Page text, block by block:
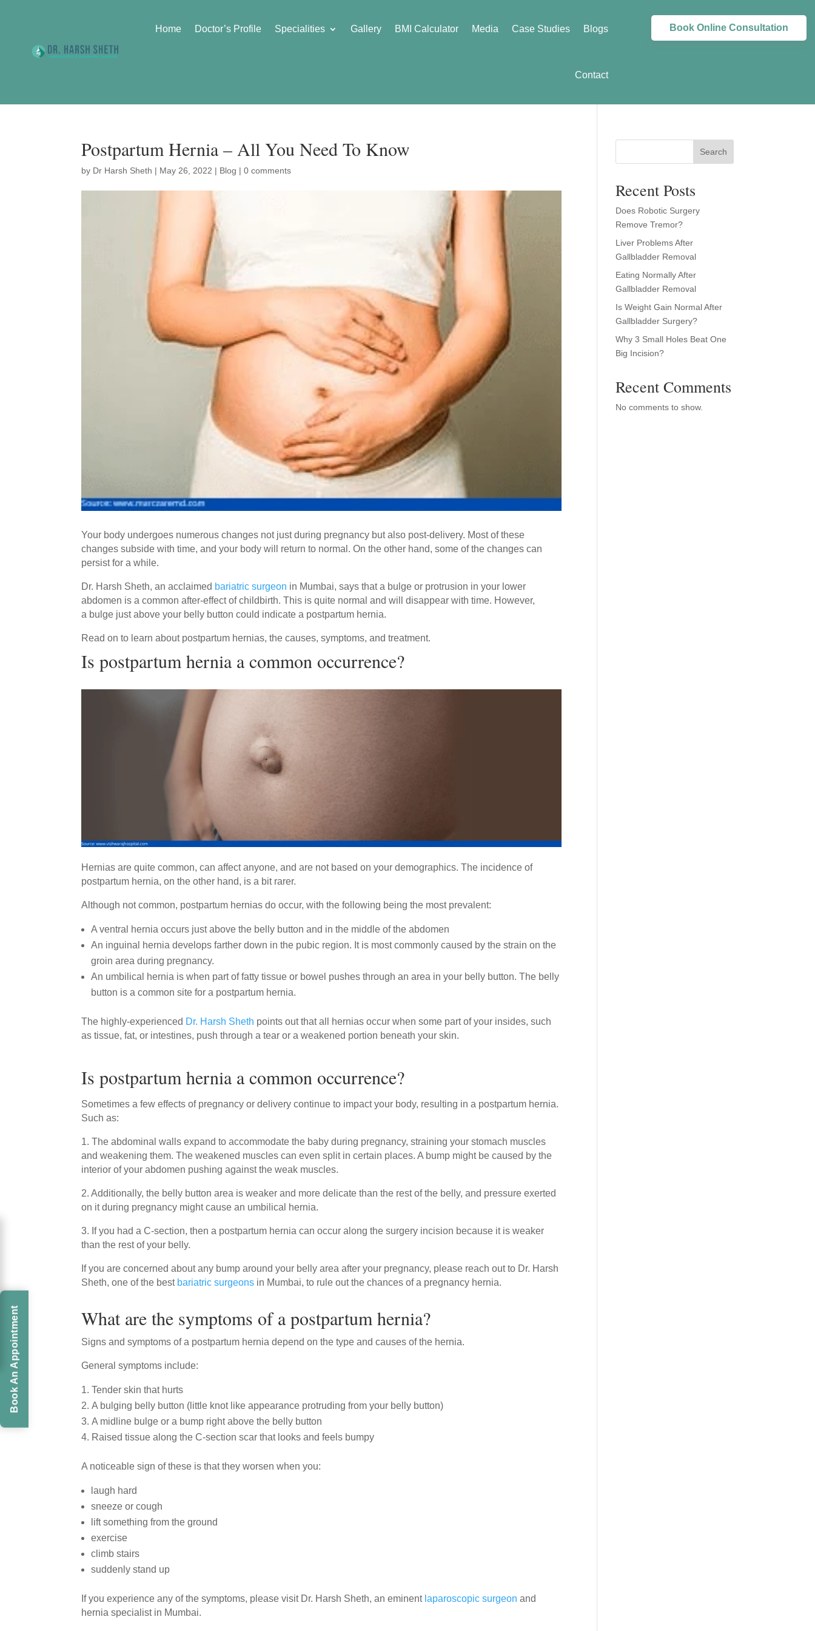
Home Doctor’s Profile Specialities Gallery BMI Calculator Media Case Studies Blogs
Contact
Book Online Consultation
Postpartum Hernia – All You Need To Know
by Dr Harsh Sheth | May 26, 2022 | Blog |0 comments
Your body undergoes numerous changes not just during pregnancy but also post-delivery. Most of these
changes subside with time, and your body will return to normal. On the other hand, some of the changes can
persist for a while.
Dr. Harsh Sheth, an acclaimed bariatric surgeon in Mumbai, says that a bulge or protrusion in your lower
abdomen is a common after-effect of childbirth. This is quite normal and will disappear with time. However,
a bulge just above your belly button could indicate a postpartum hernia.
Read on to learn about postpartum hernias, the causes, symptoms, and treatment.
Is postpartum hernia a common occurrence?
Hernias are quite common, can affect anyone, and are not based on your demographics. The incidence of
postpartum hernia, on the other hand, is a bit rarer.
Although not common, postpartum hernias do occur, with the following being the most prevalent:
A ventral hernia occurs just above the belly button and in the middle of the abdomen
An inguinal hernia develops farther down in the pubic region. It is most commonly caused by the strain on the
groin area during pregnancy.
An umbilical hernia is when part of fatty tissue or bowel pushes through an area in your belly button. The belly
button is a common site for a postpartum hernia.
The highly-experienced Dr. Harsh Sheth points out that all hernias occur when some part of your insides, such
as tissue, fat, or intestines, push through a tear or a weakened portion beneath your skin.
Is postpartum hernia a common occurrence?
Sometimes a few effects of pregnancy or delivery continue to impact your body, resulting in a postpartum hernia.
Such as:
1. The abdominal walls expand to accommodate the baby during pregnancy, straining your stomach muscles
and weakening them. The weakened muscles can even split in certain places. A bump might be caused by the
interior of your abdomen pushing against the weak muscles.
2. Additionally, the belly button area is weaker and more delicate than the rest of the belly, and pressure exerted
on it during pregnancy might cause an umbilical hernia.
3. If you had a C-section, then a postpartum hernia can occur along the surgery incision because it is weaker
than the rest of your belly.
If you are concerned about any bump around your belly area after your pregnancy, please reach out to Dr. Harsh
Sheth, one of the best bariatric surgeons in Mumbai, to rule out the chances of a pregnancy hernia.
What are the symptoms of a postpartum hernia?
Signs and symptoms of a postpartum hernia depend on the type and causes of the hernia.
General symptoms include:
Tender skin that hurts
A bulging belly button (little knot like appearance protruding from your belly button)
A midline bulge or a bump right above the belly button
Raised tissue along the C-section scar that looks and feels bumpy
A noticeable sign of these is that they worsen when you:
laugh hard
sneeze or cough
lift something from the ground
exercise
climb stairs
suddenly stand up
If you experience any of the symptoms, please visit Dr. Harsh Sheth, an eminent laparoscopic surgeon and
hernia specialist in Mumbai.
Search
Recent Posts
Does Robotic Surgery
Remove Tremor?
Liver Problems After
Gallbladder Removal
Eating Normally After
Gallbladder Removal
Is Weight Gain Normal After
Gallbladder Surgery?
Why 3 Small Holes Beat One
Big Incision?
Recent Comments
No comments to show.
Book An Appointment